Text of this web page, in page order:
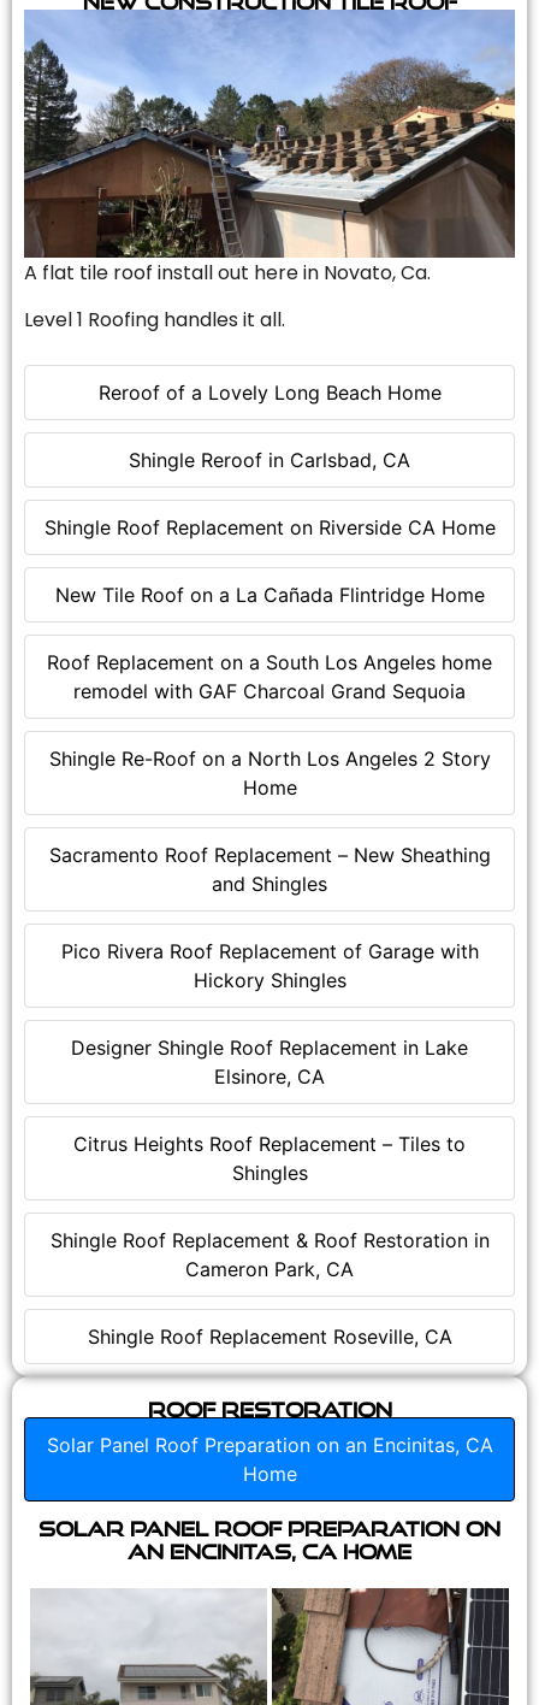
Reroof of a Lovely Long Beach Home
Shingle Reroof in Carlsbad, CA
Shingle Roof Replacement on Riverside CA Home
New Tile Roof on a La Cañada Flintridge Home
Roof Replacement on a South Los Angeles home
remodel with GAF Charcoal Grand Sequoia
Shingle Re-Roof on a North Los Angeles 2 Story
Home
Sacramento Roof Replacement – New Sheathing
and Shingles
Pico Rivera Roof Replacement of Garage with
Hickory Shingles
Designer Shingle Roof Replacement in Lake
Elsinore, CA
Citrus Heights Roof Replacement – Tiles to
Shingles
Shingle Roof Replacement & Roof Restoration in
Cameron Park, CA
Shingle Roof Replacement Roseville, CA
A flat tile roof install out here in Novato, Ca.
Level 1 Roofing handles it all.
Roof Restoration
Solar Panel Roof Preparation on an Encinitas, CA
Home
Solar Panel Roof Preparation on
an Encinitas, CA Home